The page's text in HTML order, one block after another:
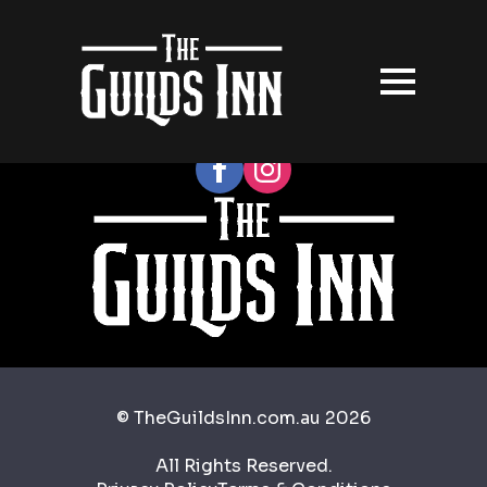
Follow our socials
© TheGuildsInn.com.au 2026
All Rights Reserved.